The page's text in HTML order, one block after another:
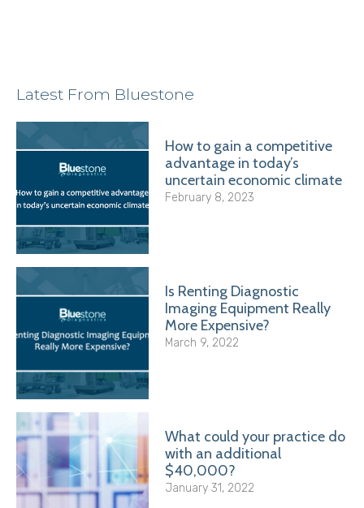
Latest From Bluestone
How to gain a competitive
advantage in today’s
uncertain economic climate
February 8, 2023
Is Renting Diagnostic
Imaging Equipment Really
More Expensive?
March 9, 2022
What could your practice do
with an additional
$40,000?
January 31, 2022